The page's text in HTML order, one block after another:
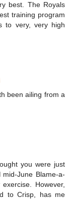
best. The Royals
training program
to very, very high
been ailing from a
you were just
June Blame-a-
However,
to Crisp, has me